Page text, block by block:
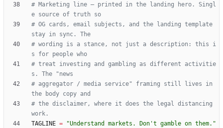
# Marketing line — printed in the landing hero. Singl
e source of truth so
# OG cards, email subjects, and the landing template
stay in sync. The
# wording is a stance, not just a description: this i
s for people who
# treat investing and gambling as different activitie
s. The "news
# aggregator / media service" framing still lives in
the body copy and
# the disclaimer, where it does the legal distancing
work.
TAGLINE = "Understand markets. Don 't gamble on them. "